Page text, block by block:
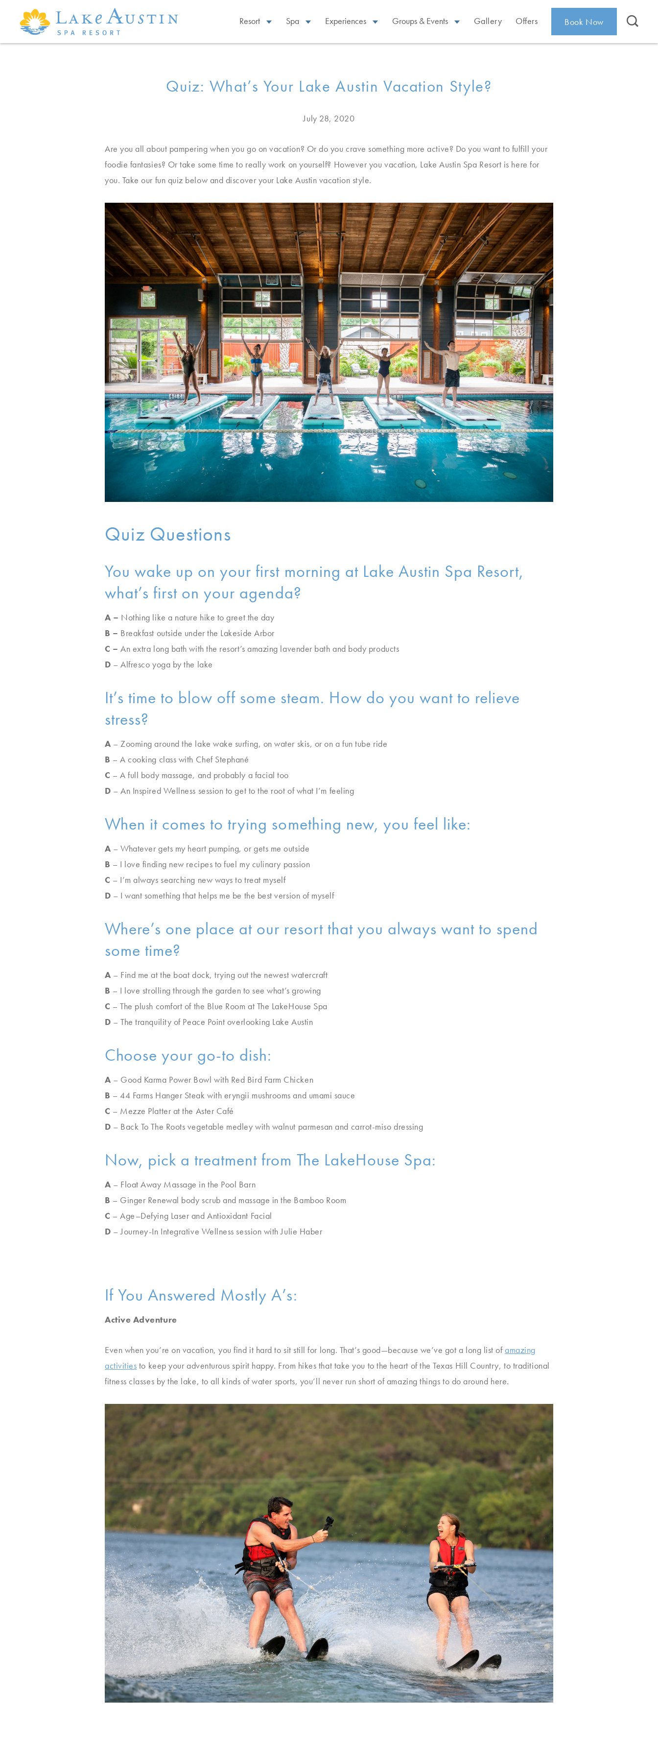
Skip to main content
Resort Spa Experiences Groups & Events Gallery Offers Book Now
Quiz: What’s Your Lake Austin Vacation Style?
July 28, 2020
Are you all about pampering when you go on vacation? Or do you crave something more active? Do you want to fulfill your
foodie fantasies? Or take some time to really work on yourself? However you vacation, Lake Austin Spa Resort is here for
you. Take our fun quiz below and discover your Lake Austin vacation style.
Quiz Questions
You wake up on your first morning at Lake Austin Spa Resort,
what’s first on your agenda?
A – Nothing like a nature hike to greet the day
B – Breakfast outside under the Lakeside Arbor
C – An extra long bath with the resort’s amazing lavender bath and body products
D – Alfresco yoga by the lake
It’s time to blow off some steam. How do you want to relieve
stress?
A – Zooming around the lake wake surfing, on water skis, or on a fun tube ride
B – A cooking class with Chef Stephané
C – A full body massage, and probably a facial too
D – An Inspired Wellness session to get to the root of what I’m feeling
When it comes to trying something new, you feel like:
A – Whatever gets my heart pumping, or gets me outside
B – I love finding new recipes to fuel my culinary passion
C – I’m always searching new ways to treat myself
D – I want something that helps me be the best version of myself
Where’s one place at our resort that you always want to spend
some time?
A – Find me at the boat dock, trying out the newest watercraft
B – I love strolling through the garden to see what’s growing
C – The plush comfort of the Blue Room at The LakeHouse Spa
D – The tranquility of Peace Point overlooking Lake Austin
Choose your go-to dish:
A – Good Karma Power Bowl with Red Bird Farm Chicken
B – 44 Farms Hanger Steak with eryngii mushrooms and umami sauce
C – Mezze Platter at the Aster Café
D – Back To The Roots vegetable medley with walnut parmesan and carrot-miso dressing
Now, pick a treatment from The LakeHouse Spa:
A – Float Away Massage in the Pool Barn
B – Ginger Renewal body scrub and massage in the Bamboo Room
C – Age–Defying Laser and Antioxidant Facial
D – Journey-In Integrative Wellness session with Julie Haber
If You Answered Mostly A’s:
Active Adventure
Even when you’re on vacation, you find it hard to sit still for long. That’s good—because we’ve got a long list ofamazing
activities to keep your adventurous spirit happy. From hikes that take you to the heart of the Texas Hill Country, to traditional
fitness classes by the lake, to all kinds of water sports, you’ll never run short of amazing things to do around here.